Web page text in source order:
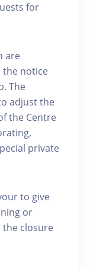
for
are
the notice
The
adjust the
the Centre
private
to give
or
closure